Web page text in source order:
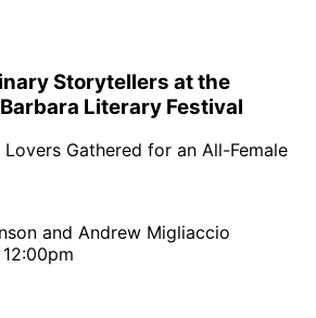
Storytellers at the
Literary Festival
Gathered for an All-Female
and Andrew Migliaccio